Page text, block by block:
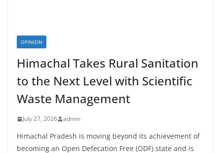
OPINION
Himachal Takes Rural Sanitation
to the Next Level with Scientific
Waste Management
July 27, 2026 admin
Himachal Pradesh is moving beyond its achievement of
becoming an Open Defecation Free (ODF) state and is